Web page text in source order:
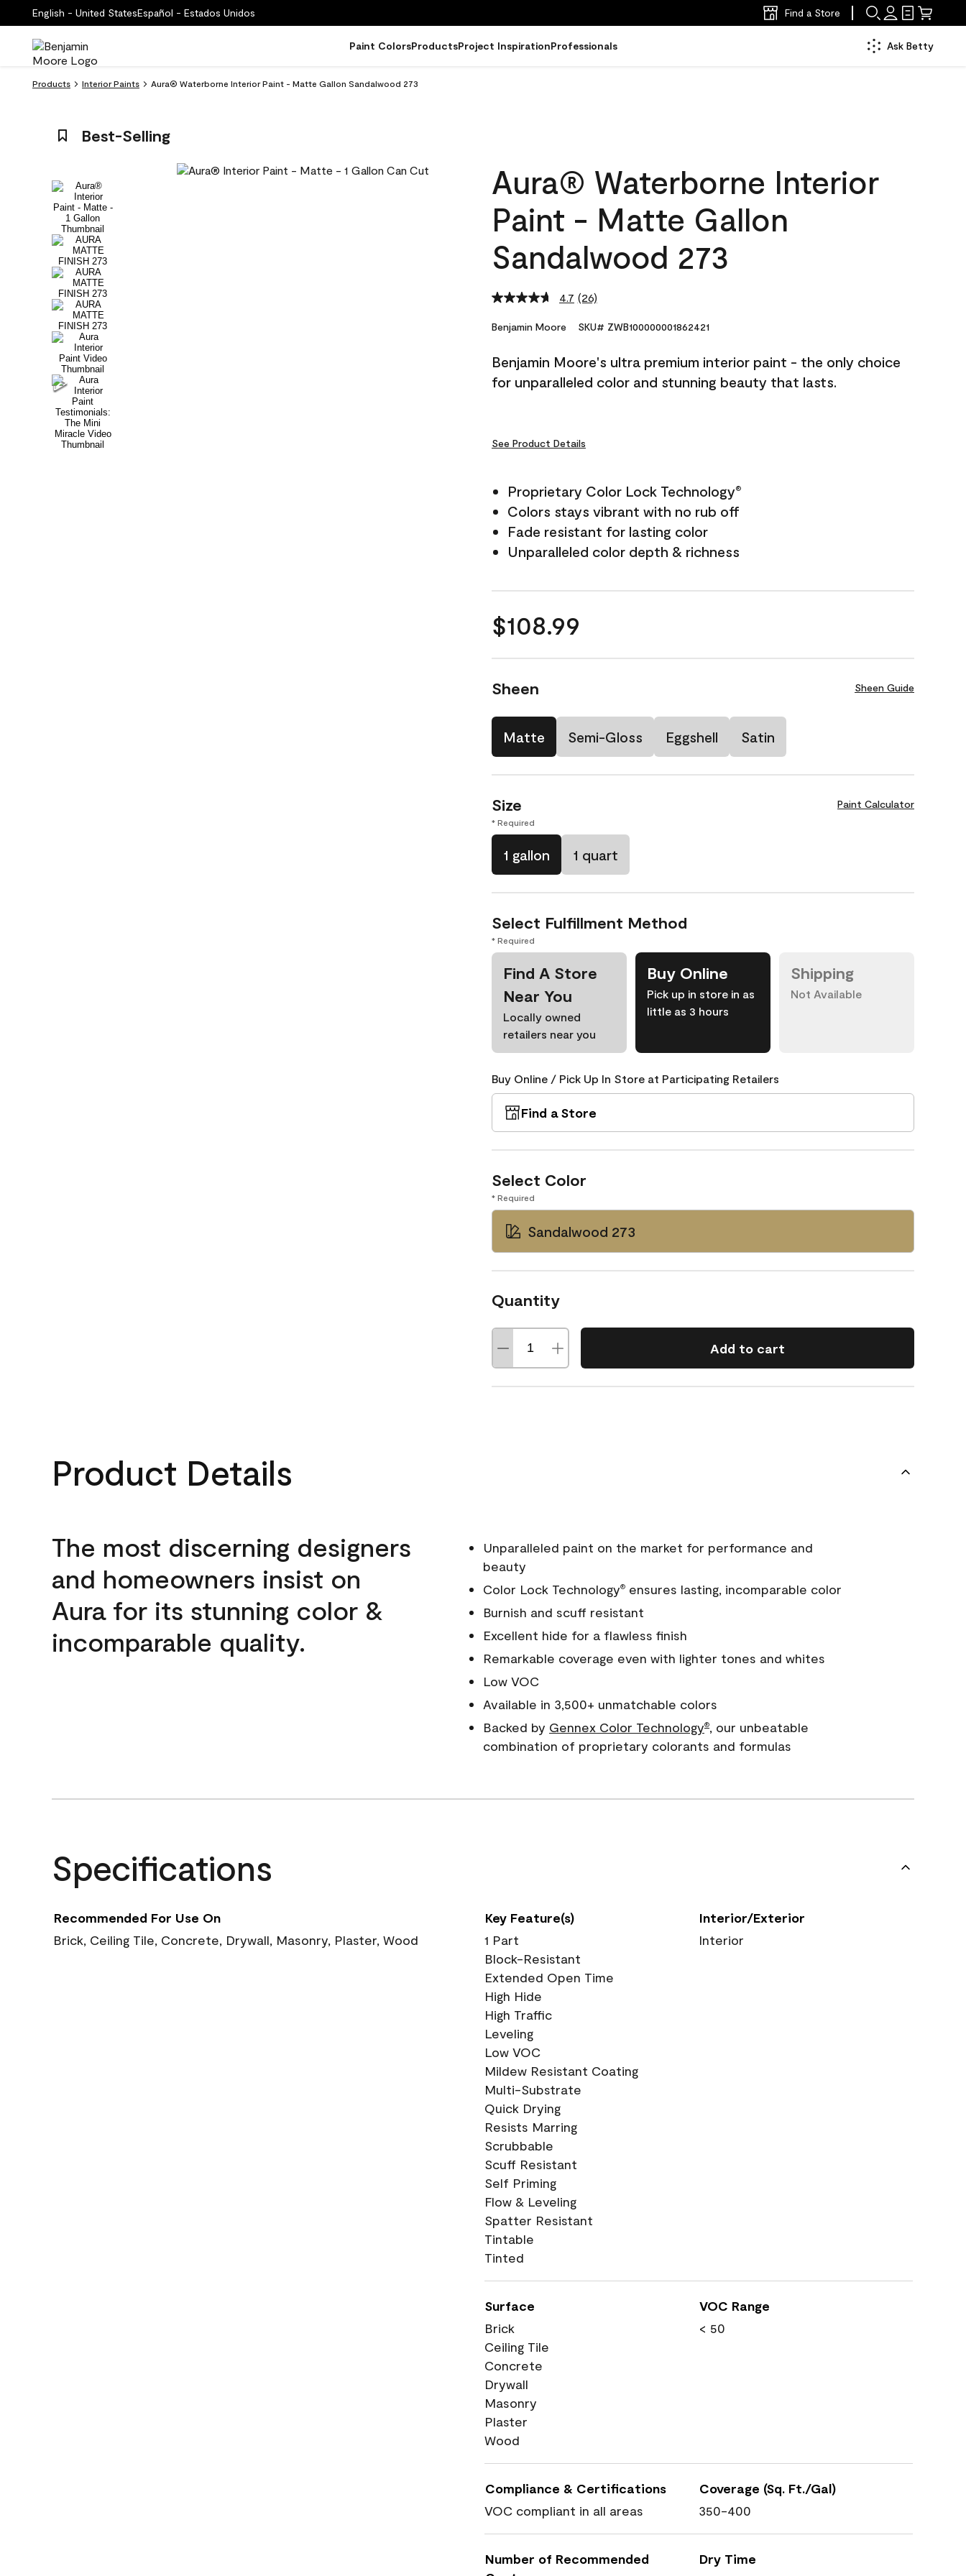
English - United StatesEspañol - Estados Unidos Find a Store
Paint ColorsProductsProject InspirationProfessionals Ask Betty
Products Interior Paints Aura® Waterborne Interior Paint - Matte Gallon Sandalwood 273
Best-Selling
Aura® Waterborne Interior
Paint - Matte Gallon
Sandalwood 273
4.7 Read
Reviews.
link.
(26)
Benjamin Moore SKU# ZWB100000001862421
Benjamin Moore's ultra premium interior paint - the only choice
for unparalleled color and stunning beauty that lasts.
See Product Details
Proprietary Color Lock Technology®
Colors stays vibrant with no rub off
Fade resistant for lasting color
Unparalleled color depth & richness
$108.99
Sheen Sheen Guide
Matte Semi-Gloss Eggshell Satin
Size Paint Calculator
* Required
1 gallon 1 quart
Select Fulfillment Method
* Required
Find A Store
Near You
Locally owned
retailers near you
Buy Online
Pick up in store in as
little as 3 hours
Shipping
Not Available
Buy Online / Pick Up In Store at Participating Retailers
Find a Store
Select Color
* Required
Sandalwood 273
Quantity
Add to cart
Product Details
The most discerning designers
and homeowners insist on
Aura for its stunning color &
incomparable quality.
Unparalleled paint on the market for performance and
beauty
Color Lock Technology®ensures lasting, incomparable color
Burnish and scuff resistant
Excellent hide for a flawless finish
Remarkable coverage even with lighter tones and whites
Low VOC
Available in 3,500+ unmatchable colors
Backed by Gennex Color Technology®, our unbeatable
combination of proprietary colorants and formulas
Specifications
Recommended For Use On
Brick, Ceiling Tile, Concrete, Drywall, Masonry, Plaster, Wood
Key Feature(s)
1 Part
Block-Resistant
Extended Open Time
High Hide
High Traffic
Leveling
Low VOC
Mildew Resistant Coating
Multi-Substrate
Quick Drying
Resists Marring
Scrubbable
Scuff Resistant
Self Priming
Flow & Leveling
Spatter Resistant
Tintable
Tinted
Interior/Exterior
Interior
Surface
Brick
Ceiling Tile
Concrete
Drywall
Masonry
Plaster
Wood
VOC Range
< 50
Compliance & Certifications
VOC compliant in all areas
Coverage (Sq. Ft./Gal)
350-400
Number of Recommended
Dry Time